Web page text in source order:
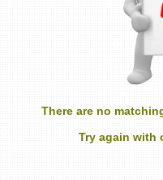
There are no
Try again with